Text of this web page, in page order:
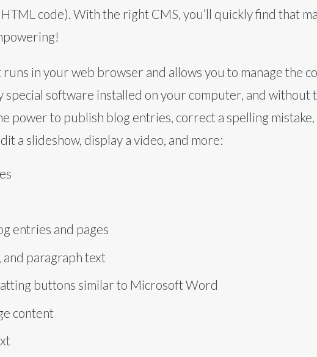
code). With the right CMS, you’ll quickly find that
in your web browser and allows you to manage the
software installed on your computer, and without
power to publish blog entries, correct a spelling mistake,
a slideshow, display a video, and more:
entries and pages
paragraph text
buttons similar to Microsoft Word
content